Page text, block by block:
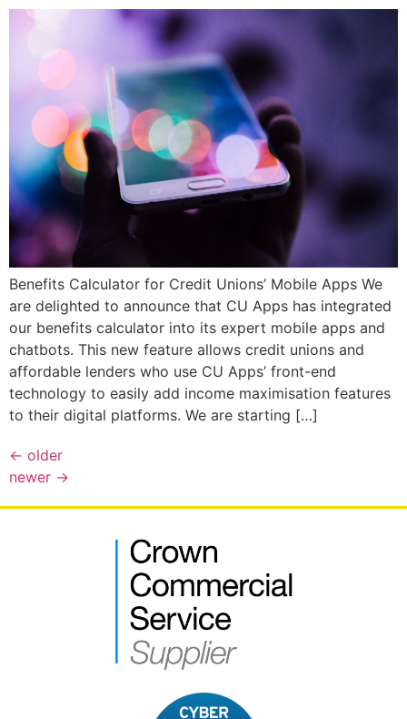
Benefits Calculator for Credit Unions’ Mobile Apps We
are delighted to announce that CU Apps has integrated
our benefits calculator into its expert mobile apps and
chatbots. This new feature allows credit unions and
affordable lenders who use CU Apps’ front-end
technology to easily add income maximisation features
to their digital platforms. We are starting […]
← older
newer →